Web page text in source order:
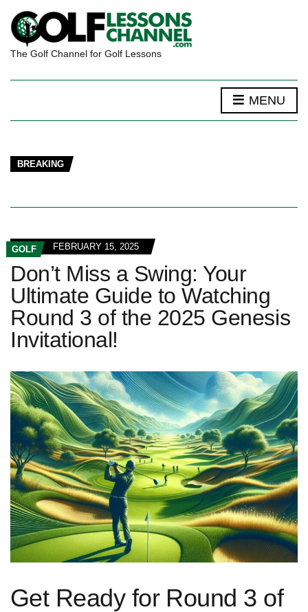
The Golf Channel for Golf Lessons
MENU
BREAKING
GOLF FEBRUARY 15, 2025
Don’t Miss a Swing: Your
Ultimate Guide to Watching
Round 3 of the 2025 Genesis
Invitational!
Get Ready for Round 3‌ of